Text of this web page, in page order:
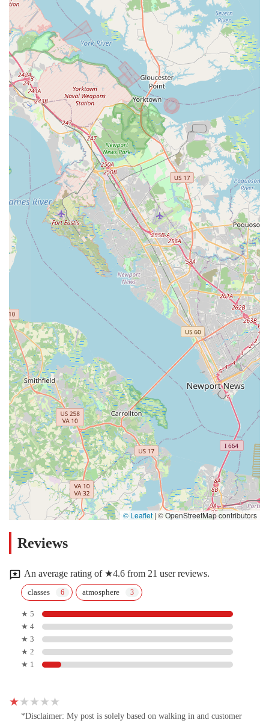
© Leaflet | © OpenStreetMap contributors
Reviews
An average rating of ★4.6 from 21 user reviews.
classes atmosphere
★ 5
★ 4
★ 3
★ 2
★ 1
*Disclaimer: My post is solely based on walking in and customer